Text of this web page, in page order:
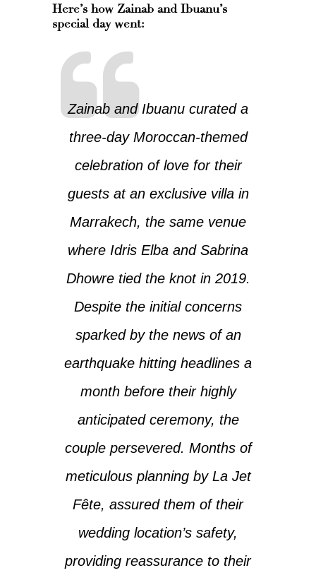
Here’s how Zainab and Ibuanu’s
special day went:
Zainab and Ibuanu curated a
three-day Moroccan-themed
celebration of love for their
guests at an exclusive villa in
Marrakech, the same venue
where Idris Elba and Sabrina
Dhowre tied the knot in 2019.
Despite the initial concerns
sparked by the news of an
earthquake hitting headlines a
month before their highly
anticipated ceremony, the
couple persevered. Months of
meticulous planning by La Jet
Fête, assured them of their
wedding location’s safety,
providing reassurance to their